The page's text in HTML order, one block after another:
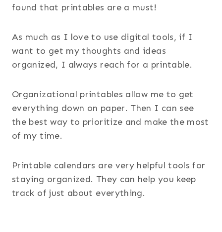
found that printables are a must!
As much as I love to use digital tools, if I
want to get my thoughts and ideas
organized, I always reach for a printable.
Organizational printables allow me to get
everything down on paper. Then I can see
the best way to prioritize and make the most
of my time.
Printable calendars are very helpful tools for
staying organized. They can help you keep
track of just about everything.